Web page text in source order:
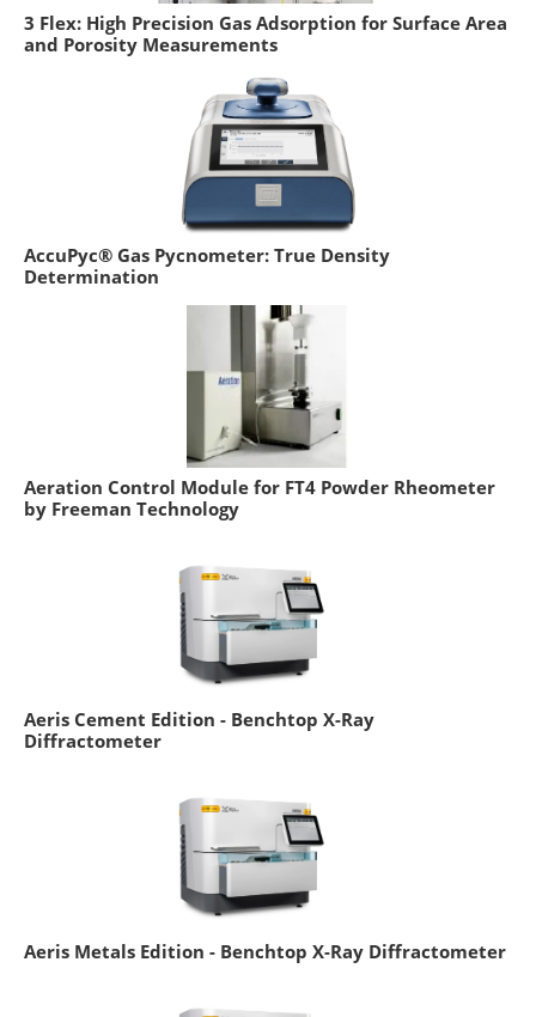
3 Flex: High Precision Gas Adsorption for Surface Area
and Porosity Measurements
AccuPyc® Gas Pycnometer: True Density
Determination
Aeration Control Module for FT4 Powder Rheometer
by Freeman Technology
Aeris Cement Edition - Benchtop X-Ray
Diffractometer
Aeris Metals Edition - Benchtop X-Ray Diffractometer